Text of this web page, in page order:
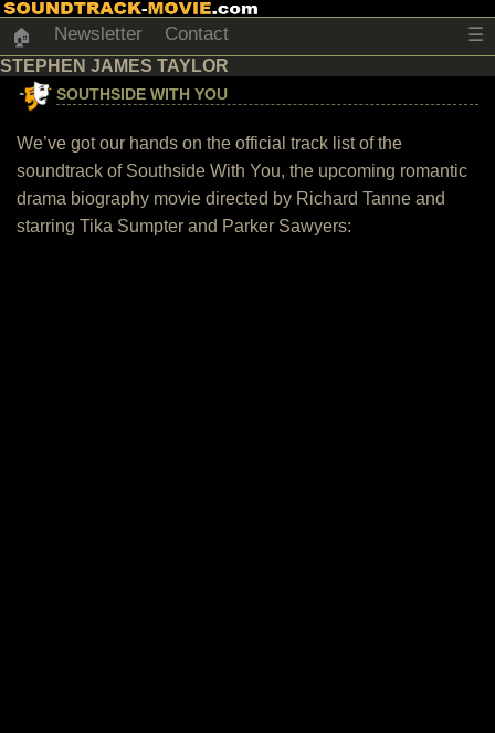
🏠 Newsletter Contact ☰
STEPHEN JAMES TAYLOR
SOUTHSIDE WITH YOU
We’ve got our hands on the official track list of the
soundtrack of Southside With You, the upcoming romantic
drama biography movie directed by Richard Tanne and
starring Tika Sumpter and Parker Sawyers: